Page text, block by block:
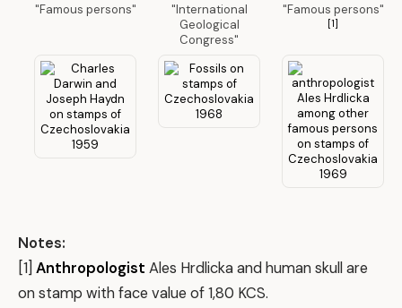
"Famous persons"
"International
Geological
Congress"
"Famous persons"
[1]
Notes:
[1] Anthropologist Ales Hrdlicka and human skull are
on stamp with face value of 1,80 KCS.